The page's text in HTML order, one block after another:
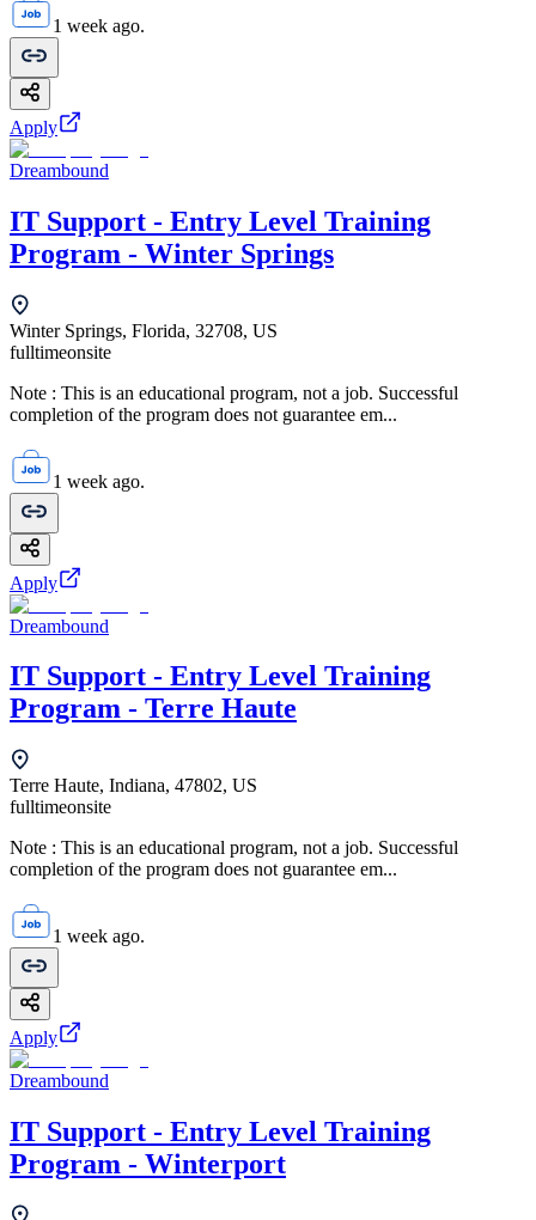
1 week ago.
Apply
Dreambound
IT Support - Entry Level Training
Program - Winter Springs
Winter Springs, Florida, 32708, US
fulltimeonsite
Note : This is an educational program, not a job. Successful
completion of the program does not guarantee em...
1 week ago.
Apply
Dreambound
IT Support - Entry Level Training
Program - Terre Haute
Terre Haute, Indiana, 47802, US
fulltimeonsite
Note : This is an educational program, not a job. Successful
completion of the program does not guarantee em...
1 week ago.
Apply
Dreambound
IT Support - Entry Level Training
Program - Winterport